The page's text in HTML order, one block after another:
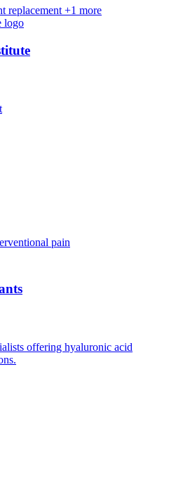
replacement +1 more
pain
offering hyaluronic acid